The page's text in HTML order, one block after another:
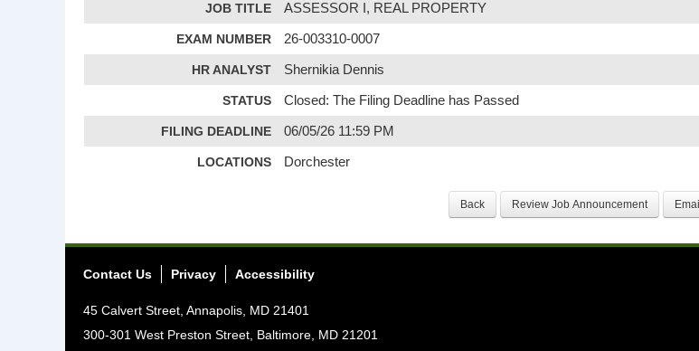
JOB TITLE ASSESSOR I, REAL PROPERTY
EXAM NUMBER 26-003310-0007
HR ANALYST Shernikia Dennis
STATUS Closed: The Filing Deadline has Passed
FILING DEADLINE 06/05/26 11:59 PM
LOCATIONS Dorchester
Contact Us Privacy Accessibility
45 Calvert Street, Annapolis, MD 21401
300-301 West Preston Street, Baltimore, MD 21201